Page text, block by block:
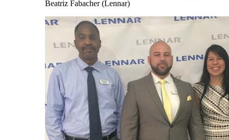
Beatriz Fabacher (Lennar)